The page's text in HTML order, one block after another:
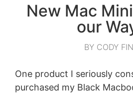
New Mac
our
BY CODY
One product I seriously
purchased my Black